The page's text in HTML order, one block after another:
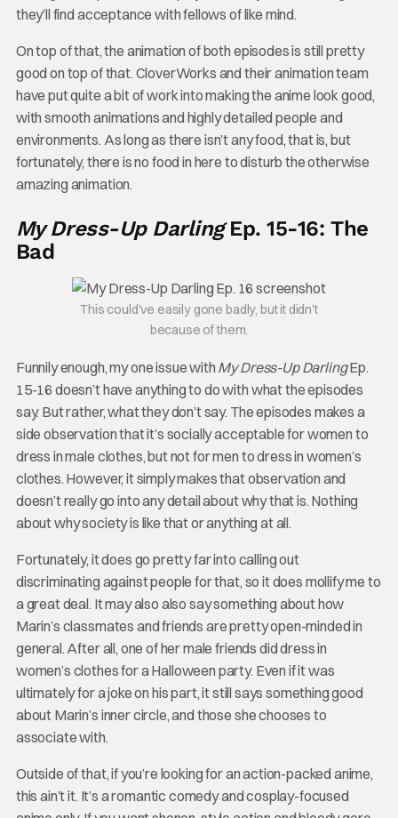
they’ll find acceptance with fellows of like mind.
On top of that, the animation of both episodes is still pretty
good on top of that. CloverWorks and their animation team
have put quite a bit of work into making the anime look good,
with smooth animations and highly detailed people and
environments. As long as there isn’t any food, that is, but
fortunately, there is no food in here to disturb the otherwise
amazing animation.
My Dress-Up DarlingEp. 15-16: The
Bad
This could’ve easily gone badly, but it didn’t
because of them.
Funnily enough, my one issue with My Dress-Up DarlingEp.
15-16 doesn’t have anything to do with what the episodes
say. But rather, what they don’t say. The episodes makes a
side observation that it’s socially acceptable for women to
dress in male clothes, but not for men to dress in women’s
clothes. However, it simply makes that observation and
doesn’t really go into any detail about why that is. Nothing
about why society is like that or anything at all.
Fortunately, it does go pretty far into calling out
discriminating against people for that, so it does mollify me to
a great deal. It may also also say something about how
Marin’s classmates and friends are pretty open-minded in
general. After all, one of her male friends did dress in
women’s clothes for a Halloween party. Even if it was
ultimately for a joke on his part, it still says something good
about Marin’s inner circle, and those she chooses to
associate with.
Outside of that, if you’re looking for an action-packed anime,
this ain’t it. It’s a romantic comedy and cosplay-focused